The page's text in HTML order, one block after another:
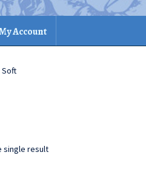
Account
single result